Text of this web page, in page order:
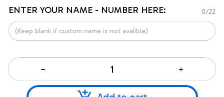
ENTER YOUR NAME - NUMBER HERE: 0/22